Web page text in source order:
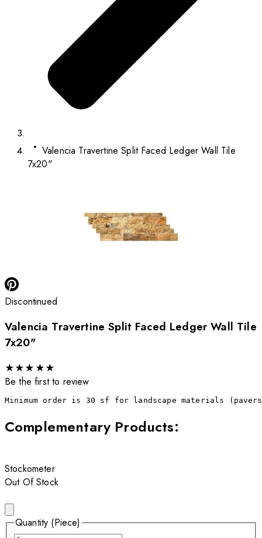
Valencia Travertine Split Faced Ledger Wall Tile
7x20"
Discontinued
Valencia Travertine Split Faced Ledger Wall Tile
7x20"
★★★ ★★
Be the first to review
Minimum order is 30 sf for landscape materials
Complementary Products:
Stockometer
Out Of Stock
Quantity (Piece)